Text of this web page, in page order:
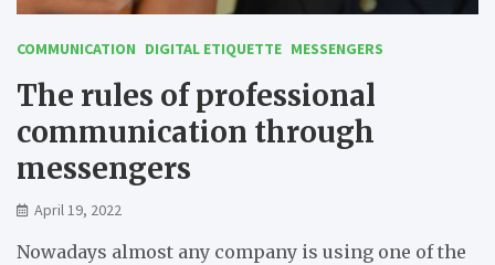
COMMUNICATION DIGITAL ETIQUETTE MESSENGERS
The rules of professional
communication through
messengers
April 19, 2022
Nowadays almost any company is using one of the